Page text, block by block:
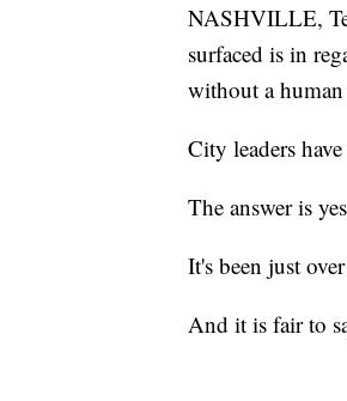
NASHVILLE,
surfaced is in
without a
City leaders
The answer is
It's been just
And it is fair to